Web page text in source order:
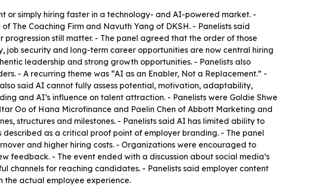
simply hiring faster in a technology- and AI-powered market. -
The Coaching Firm and Navuth Yang of DKSH. - Panelists said
still matter. - The panel agreed that the order of those
job security and long-term career opportunities are now central hiring
leadership and strong growth opportunities. - Panelists also
- A recurring theme was “AI as an Enabler, Not a Replacement.” -
said AI cannot fully assess potential, motivation, adaptability,
and AI’s influence on talent attraction. - Panelists were Goldie Shwe
Oo of Hana Microfinance and Paelin Chen of Abbott Marketing and
structures and milestones. - Panelists said AI has limited ability to
as a critical proof point of employer branding. - The panel
and higher hiring costs. - Organizations were encouraged to
- The event ended with a discussion about social media’s
channels for reaching candidates. - Panelists said employer content
the actual employee experience.